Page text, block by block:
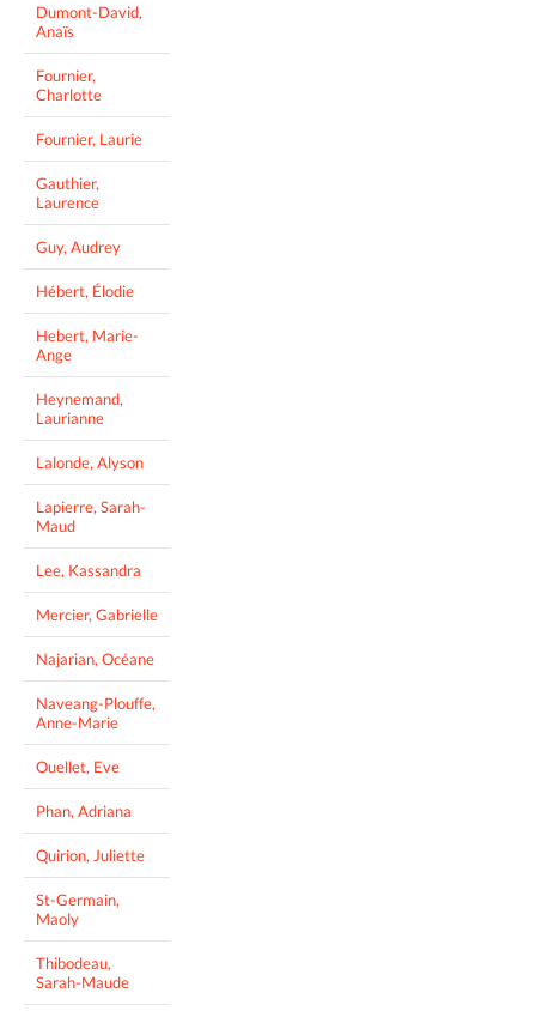
Dumont-David,
Anaïs
Fournier,
Charlotte
Fournier, Laurie
Gauthier,
Laurence
Guy, Audrey
Hébert, Élodie
Hebert, Marie-
Ange
Heynemand,
Laurianne
Lalonde, Alyson
Lapierre, Sarah-
Maud
Lee, Kassandra
Mercier, Gabrielle
Najarian, Océane
Naveang-Plouffe,
Anne-Marie
Ouellet, Eve
Phan, Adriana
Quirion, Juliette
St-Germain,
Maoly
Thibodeau,
Sarah-Maude